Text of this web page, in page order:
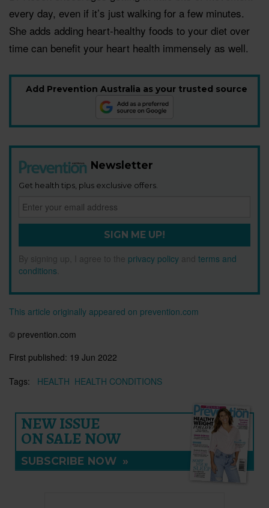
every day, even if it’s just walking for a few minutes.
She adds adding heart-healthy foods to your diet over
time can benefit your heart health immensely as well.
Add Prevention Australia as your trusted source
Newsletter
Get health tips, plus exclusive offers.
SIGN ME UP!
By signing up, I agree to the privacy policy and terms and
conditions
This article originally appeared on prevention.com
© prevention.com
First published: 19 Jun 2022
Tags:
HEALTH HEALTH CONDITIONS
NEW ISSUE
ON SALE NOW
SUBSCRIBE NOW »